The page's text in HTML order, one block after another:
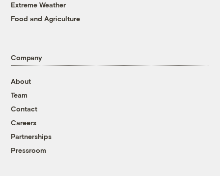
Extreme Weather
Food and Agriculture
Company
About
Team
Contact
Careers
Partnerships
Pressroom